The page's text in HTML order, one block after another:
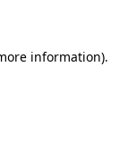
information).